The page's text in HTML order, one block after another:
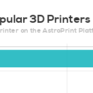
3D Printers
on the AstroPrint